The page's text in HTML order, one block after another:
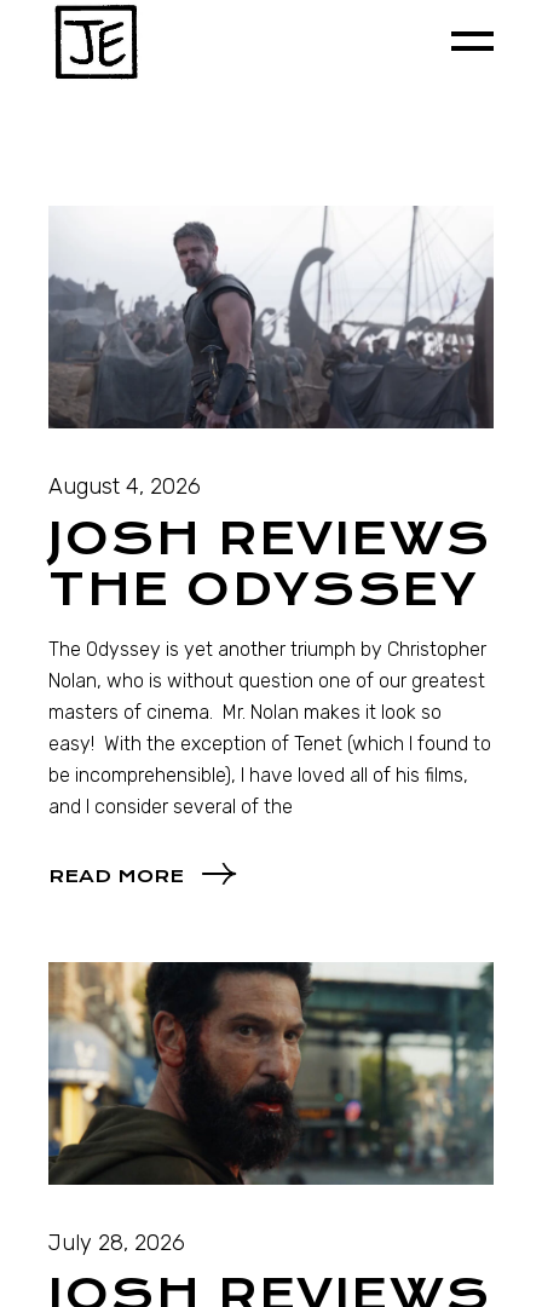
August 4, 2026
JOSH REVIEWS
THE ODYSSEY
The Odyssey is yet another triumph by Christopher
Nolan, who is without question one of our greatest
masters of cinema. Mr. Nolan makes it look so
easy! With the exception of Tenet (which I found to
be incomprehensible), I have loved all of his films,
and I consider several of the
READ MORE
July 28, 2026
JOSH REVIEWS